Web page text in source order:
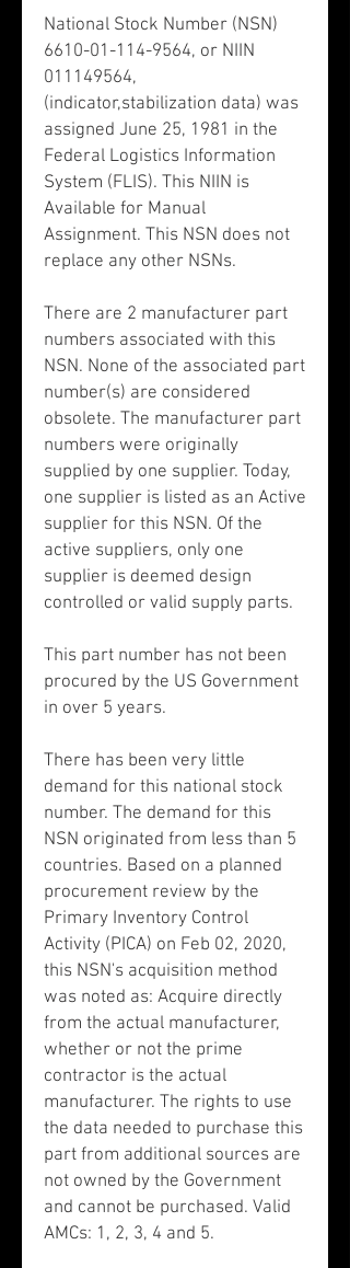
National Stock Number (NSN)
6610-01-114-9564, or NIIN
011149564,
(indicator,stabilization data) was
assigned June 25, 1981 in the
Federal Logistics Information
System (FLIS). This NIIN is
Available for Manual
Assignment. This NSN does not
replace any other NSNs.
There are 2 manufacturer part
numbers associated with this
NSN. None of the associated part
number(s) are considered
obsolete. The manufacturer part
numbers were originally
supplied by one supplier. Today,
one supplier is listed as an Active
supplier for this NSN. Of the
active suppliers, only one
supplier is deemed design
controlled or valid supply parts.
This part number has not been
procured by the US Government
in over 5 years.
There has been very little
demand for this national stock
number. The demand for this
NSN originated from less than 5
countries. Based on a planned
procurement review by the
Primary Inventory Control
Activity (PICA) on Feb 02, 2020,
this NSN's acquisition method
was noted as: Acquire directly
from the actual manufacturer,
whether or not the prime
contractor is the actual
manufacturer. The rights to use
the data needed to purchase this
part from additional sources are
not owned by the Government
and cannot be purchased. Valid
AMCs: 1, 2, 3, 4 and 5.